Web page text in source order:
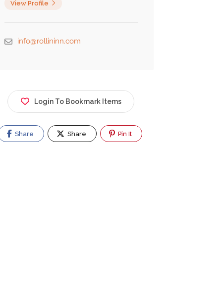
View Profile
info@rollininn.com
Login To Bookmark Items
Share Share Pin It